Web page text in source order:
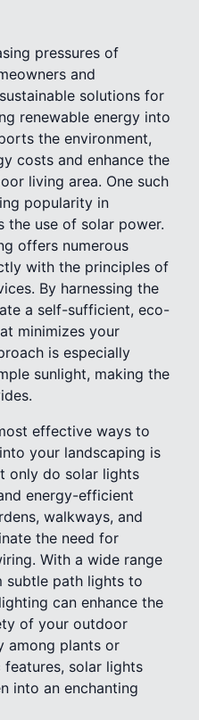
pressures of
and
solutions for
renewable energy into
the environment,
costs and enhance the
living area. One such
popularity in
the use of solar power.
offers numerous
with the principles of
By harnessing the
a self-sufficient, eco-
minimizes your
is especially
sunlight, making the
effective ways to
your landscaping is
only do solar lights
energy-efficient
walkways, and
the need for
With a wide range
subtle path lights to
can enhance the
of your outdoor
among plants or
solar lights
into an enchanting